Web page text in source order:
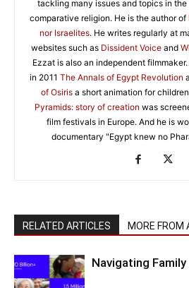
tackling many issues and topics in
comparative religion. He is the author of
nor Israelites. He writes regularly at
websites such as Dissident Voiceand
Ezzat is also an independent
in 2011 The Annals of Egypt Revolution
of Osirisa short animation for
Pyramids: story of creation was
film festivals in Europe. And he is
documentary "Egypt knew no
RELATED ARTICLES MORE FROM
Navigating